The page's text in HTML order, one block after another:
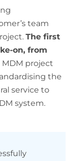
team
The first
on, from
MDM project
the
service to
system.